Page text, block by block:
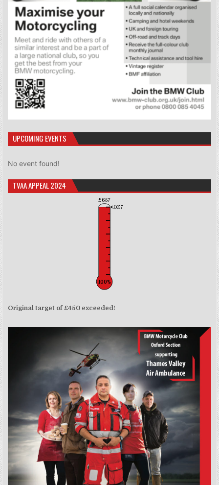
UPCOMING EVENTS
No event found!
TVAA APPEAL 2024
£657
£657
100%
Original target of £450 exceeded!